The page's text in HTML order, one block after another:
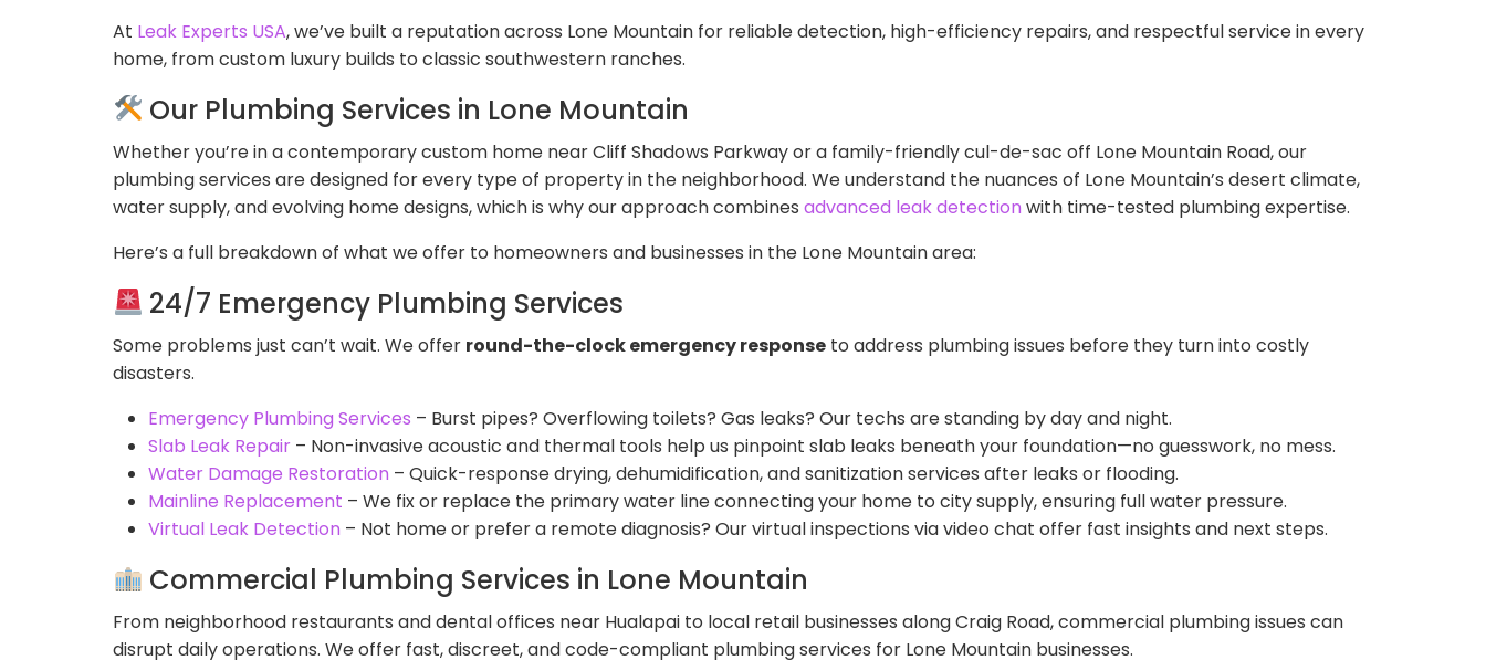
At Leak Experts USA, we’ve built a reputation across Lone Mountain for reliable detection, high-efficiency repairs, and respectful service in every
home, from custom luxury builds to classic southwestern ranches.
Our Plumbing Services in Lone Mountain
Whether you’re in a contemporary custom home near Cliff Shadows Parkway or a family-friendly cul-de-sac off Lone Mountain Road, our
plumbing services are designed for every type of property in the neighborhood. We understand the nuances of Lone Mountain’s desert climate,
water supply, and evolving home designs, which is why our approach combines advanced leak detectionwith time-tested plumbing expertise.
Here’s a full breakdown of what we offer to homeowners and businesses in the Lone Mountain area:
24/7 Emergency Plumbing Services
Some problems just can’t wait. We offer round-the-clock emergency response to address plumbing issues before they turn into costly
disasters.
Emergency Plumbing Services – Burst pipes? Overflowing toilets? Gas leaks? Our techs are standing by day and night.
Slab Leak Repair – Non-invasive acoustic and thermal tools help us pinpoint slab leaks beneath your foundation—no guesswork, no mess.
Water Damage Restoration – Quick-response drying, dehumidification, and sanitization services after leaks or flooding.
Mainline Replacement – We fix or replace the primary water line connecting your home to city supply, ensuring full water pressure.
Virtual Leak Detection – Not home or prefer a remote diagnosis? Our virtual inspections via video chat offer fast insights and next steps.
Commercial Plumbing Services in Lone Mountain
From neighborhood restaurants and dental offices near Hualapai to local retail businesses along Craig Road, commercial plumbing issues can
disrupt daily operations. We offer fast, discreet, and code-compliant plumbing services for Lone Mountain businesses.